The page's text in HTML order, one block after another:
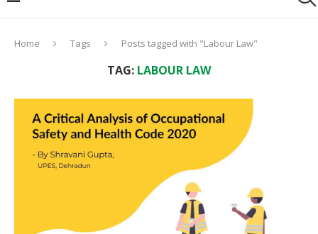
Home Tags Posts tagged with "Labour Law"
TAG: LABOUR LAW